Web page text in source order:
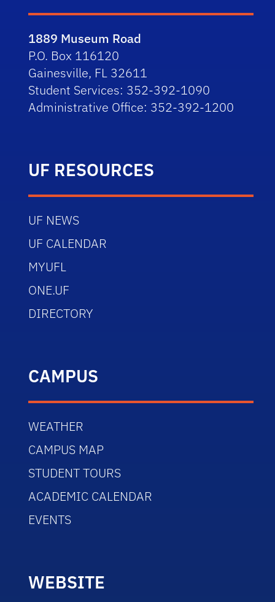
1889 Museum Road
P.O. Box 116120
Gainesville, FL 32611
Student Services: 352-392-1090
Administrative Office: 352-392-1200
UF RESOURCES
UF NEWS
UF CALENDAR
MYUFL
ONE.UF
DIRECTORY
CAMPUS
WEATHER
CAMPUS MAP
STUDENT TOURS
ACADEMIC CALENDAR
EVENTS
WEBSITE